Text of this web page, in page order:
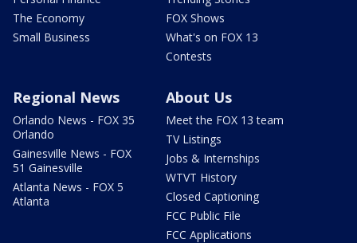
The Economy
Small Business
FOX Shows
What's on FOX 13
Contests
Regional News
Orlando News - FOX 35
Orlando
Gainesville News - FOX
51 Gainesville
Atlanta News - FOX 5
Atlanta
About Us
Meet the FOX 13 team
TV Listings
Jobs & Internships
WTVT History
Closed Captioning
FCC Public File
FCC Applications